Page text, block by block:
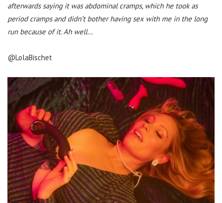
afterwards saying it was abdominal cramps, which he took as
period cramps and didn’t bother having sex with me in the long
run because of it. Ah well…
@LolaBischet